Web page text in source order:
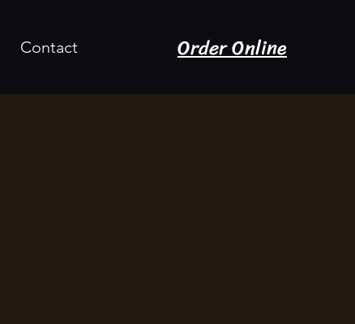
Contact Order Online